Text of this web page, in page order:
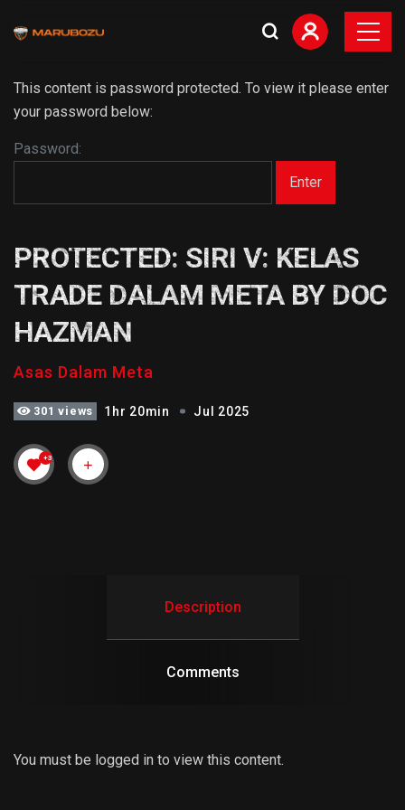
This content is password protected. To view it please enter
your password below:
Password:
PROTECTED: SIRI V: KELAS
TRADE DALAM META BY DOC
HAZMAN
Asas Dalam Meta
301 views 1hr 20min Jul 2025
+3
Description
Comments
You must be logged in to view this content.